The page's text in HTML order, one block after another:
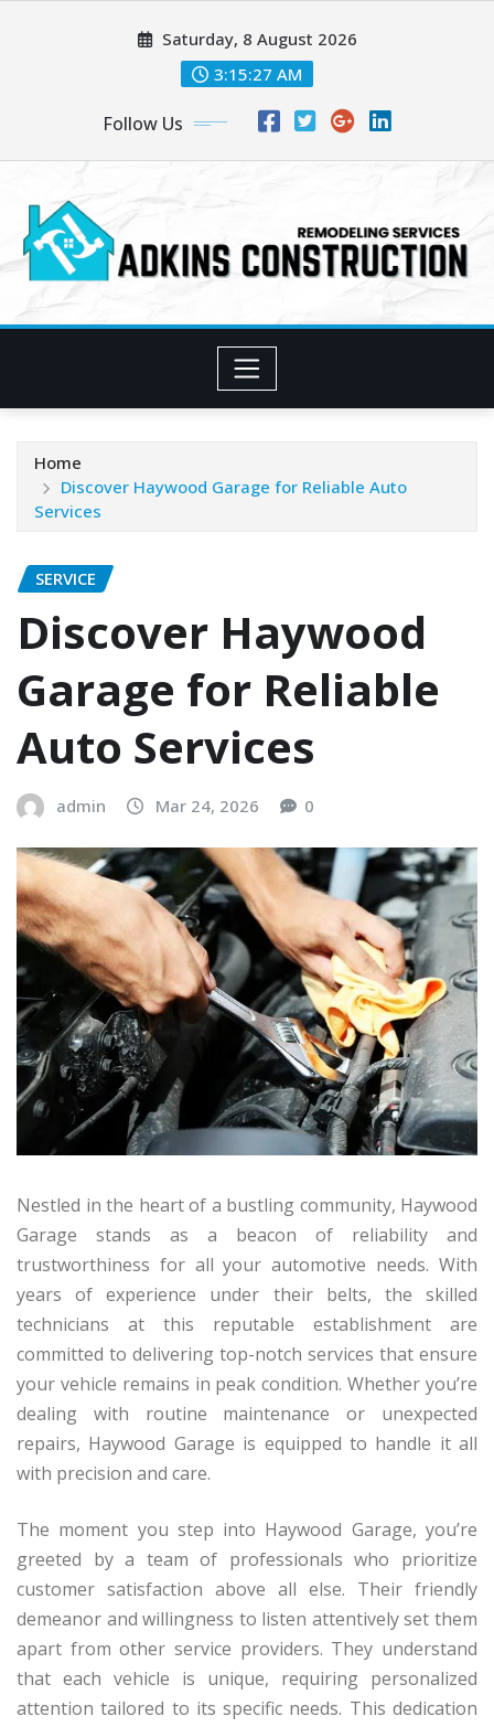
Saturday, 8 August 2026
3:15:28 AM
Follow Us
Home
Discover Haywood Garage for Reliable Auto
Services
SERVICE
Discover Haywood
Garage for Reliable
Auto Services
admin Mar 24, 2026 0
Nestled in the heart of a bustling community, Haywood
Garage stands as a beacon of reliability and
trustworthiness for all your automotive needs. With
years of experience under their belts, the skilled
technicians at this reputable establishment are
committed to delivering top-notch services that ensure
your vehicle remains in peak condition. Whether you’re
dealing with routine maintenance or unexpected
repairs, Haywood Garage is equipped to handle it all
with precision and care.
The moment you step into Haywood Garage, you’re
greeted by a team of professionals who prioritize
customer satisfaction above all else. Their friendly
demeanor and willingness to listen attentively set them
apart from other service providers. They understand
that each vehicle is unique, requiring personalized
attention tailored to its specific needs. This dedication